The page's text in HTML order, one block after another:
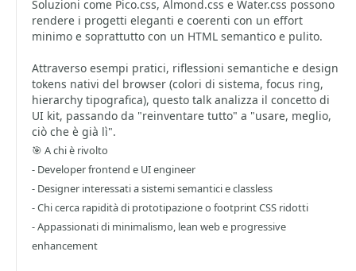
Soluzioni come Pico.css, Almond.css e Water.css possono
rendere i progetti eleganti e coerenti con un effort
minimo e soprattutto con un HTML semantico e pulito.
Attraverso esempi pratici, riflessioni semantiche e design
tokens nativi del browser (colori di sistema, focus ring,
hierarchy tipografica), questo talk analizza il concetto di
UI kit, passando da "reinventare tutto" a "usare, meglio,
ciò che è già lì".
🎯 A chi è rivolto
- Developer frontend e UI engineer
- Designer interessati a sistemi semantici e classless
- Chi cerca rapidità di prototipazione o footprint CSS ridotti
- Appassionati di minimalismo, lean web e progressive
enhancement